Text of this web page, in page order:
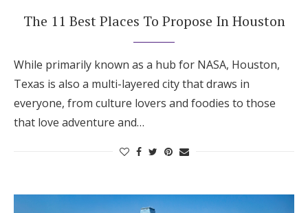
The 11 Best Places To Propose In Houston
While primarily known as a hub for NASA, Houston,
Texas is also a multi-layered city that draws in
everyone, from culture lovers and foodies to those
that love adventure and…